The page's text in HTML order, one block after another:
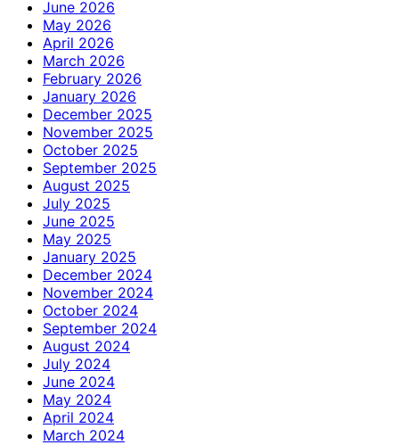
June 2026
May 2026
April 2026
March 2026
February 2026
January 2026
December 2025
November 2025
October 2025
September 2025
August 2025
July 2025
June 2025
May 2025
January 2025
December 2024
November 2024
October 2024
September 2024
August 2024
July 2024
June 2024
May 2024
April 2024
March 2024